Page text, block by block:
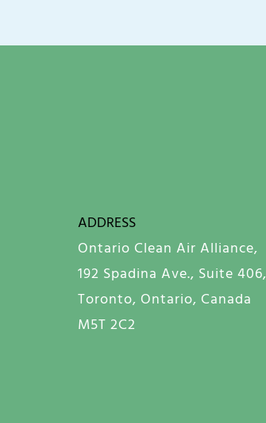
ADDRESS
Ontario Clean Air Alliance,
192 Spadina Ave., Suite 406,
Toronto, Ontario, Canada
M5T 2C2